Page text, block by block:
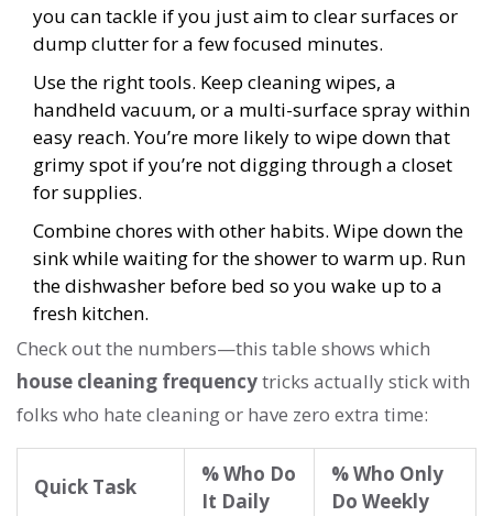
you can tackle if you just aim to clear surfaces or
dump clutter for a few focused minutes.
Use the right tools. Keep cleaning wipes, a
handheld vacuum, or a multi-surface spray within
easy reach. You’re more likely to wipe down that
grimy spot if you’re not digging through a closet
for supplies.
Combine chores with other habits. Wipe down the
sink while waiting for the shower to warm up. Run
the dishwasher before bed so you wake up to a
fresh kitchen.
Check out the numbers—this table shows which
house cleaning frequencytricks actually stick with
folks who hate cleaning or have zero extra time:
Quick Task
% Who Do
It Daily
% Who Only
Do Weekly